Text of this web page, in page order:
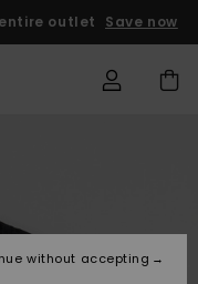
outlet Save now
without accepting